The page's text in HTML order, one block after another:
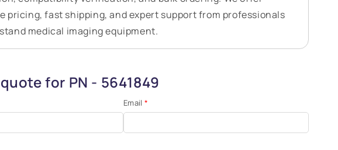
pricing, fast shipping, and expert support from professionals
medical imaging equipment.
for PN - 5641849
Email*